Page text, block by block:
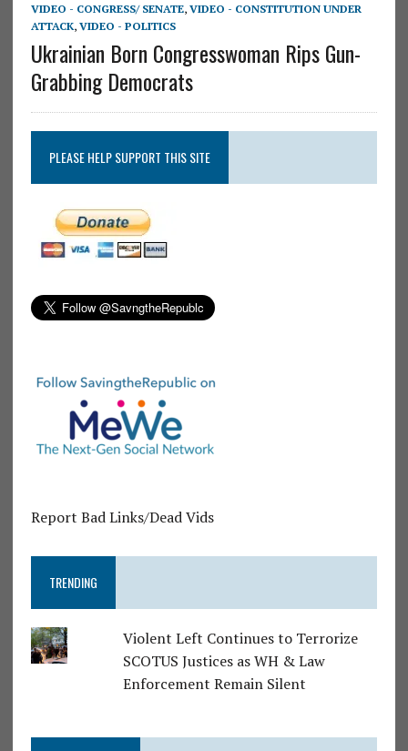
VIDEO - CONGRESS/ SENATE, VIDEO - CONSTITUTION UNDER
ATTACK, VIDEO - POLITICS
Ukrainian Born Congresswoman Rips Gun-
Grabbing Democrats
PLEASE HELP SUPPORT THIS SITE
Report Bad Links/Dead Vids
TRENDING
Violent Left Continues to Terrorize
SCOTUS Justices as WH & Law
Enforcement Remain Silent